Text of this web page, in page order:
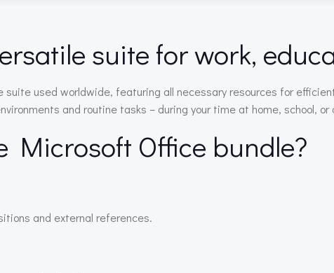
suite for work,
used worldwide, featuring all necessary resources for
and routine tasks – during your time at home, school, or
Microsoft Office bundle?
and external references.